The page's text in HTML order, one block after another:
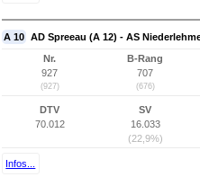
A 10 AD Spreeau (A 12) - AS
Nr.
927
(927)
B-Rang
707
(676)
DTV
70.012
SV
16.033
(22,9%)
Infos...